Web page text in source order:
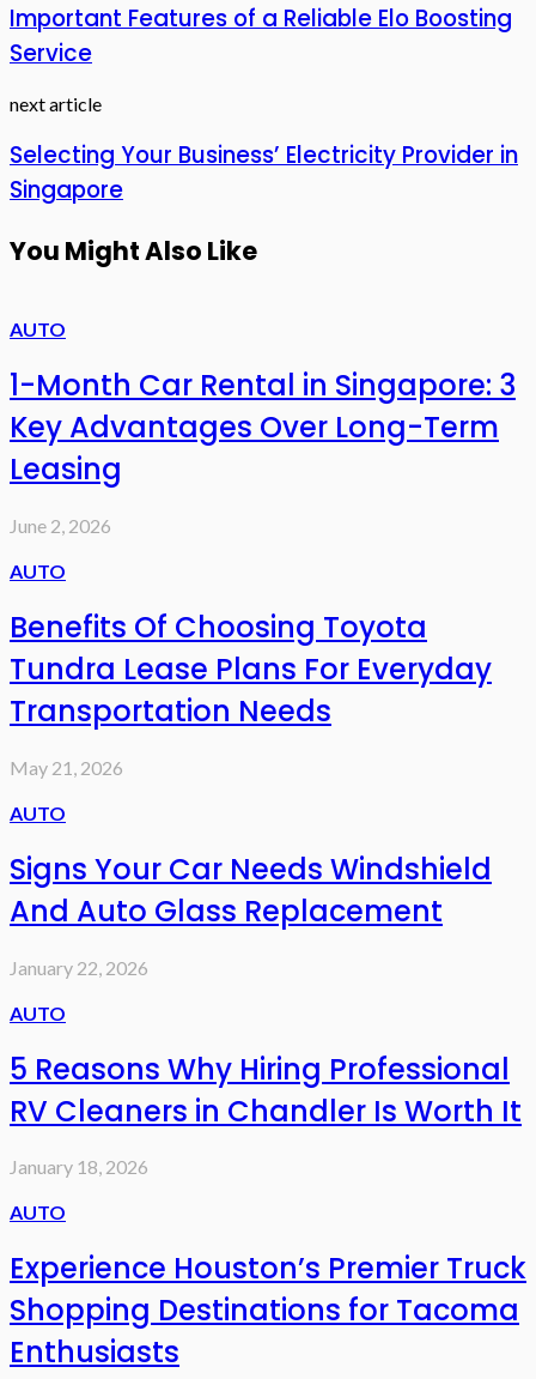
Important Features of a Reliable Elo Boosting
Service
next article
Selecting Your Business’ Electricity Provider in
Singapore
You Might Also Like
AUTO
1-Month Car Rental in Singapore: 3
Key Advantages Over Long-Term
Leasing
June 2, 2026
AUTO
Benefits Of Choosing Toyota
Tundra Lease Plans For Everyday
Transportation Needs
May 21, 2026
AUTO
Signs Your Car Needs Windshield
And Auto Glass Replacement
January 22, 2026
AUTO
5 Reasons Why Hiring Professional
RV Cleaners in Chandler Is Worth It
January 18, 2026
AUTO
Experience Houston’s Premier Truck
Shopping Destinations for Tacoma
Enthusiasts